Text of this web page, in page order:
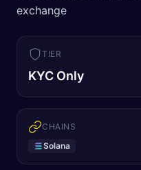
exchange
TIER
KYC Only
CHAINS
Solana